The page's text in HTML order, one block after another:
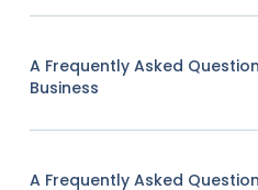
A Frequently Asked
Business
A Frequently Asked